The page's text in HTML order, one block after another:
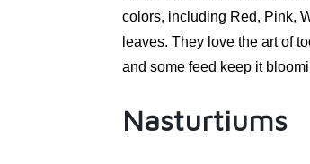
colors, including Red, Pink,
leaves. They love the art of
and some feed keep it
Nasturtiums